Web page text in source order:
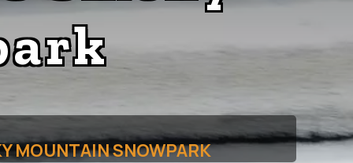
MOUNTAIN SNOWPARK